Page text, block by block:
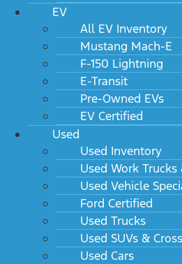
EV
All EV Inventory
Mustang Mach-E
F-150 Lightning
E-Transit
Pre-Owned EVs
EV Certified
Used
Used Inventory
Used Work Trucks
Used Vehicle
Ford Certified
Used Trucks
Used SUVs &
Used Cars
Dealer installed options
2027 Lincoln Aviator
Information
Warranty